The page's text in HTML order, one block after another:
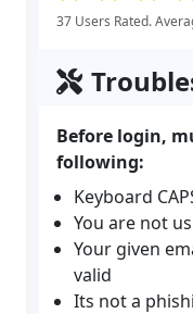
37 Users Rated.
Before login,
following:
Keyboard
You are not
Your given
valid
Its not a